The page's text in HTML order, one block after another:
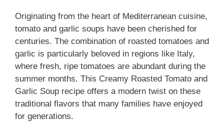
Originating from the heart of Mediterranean cuisine,
tomato and garlic soups have been cherished for
centuries. The combination of roasted tomatoes and
garlic is particularly beloved in regions like Italy,
where fresh, ripe tomatoes are abundant during the
summer months. This Creamy Roasted Tomato and
Garlic Soup recipe offers a modern twist on these
traditional flavors that many families have enjoyed
for generations.